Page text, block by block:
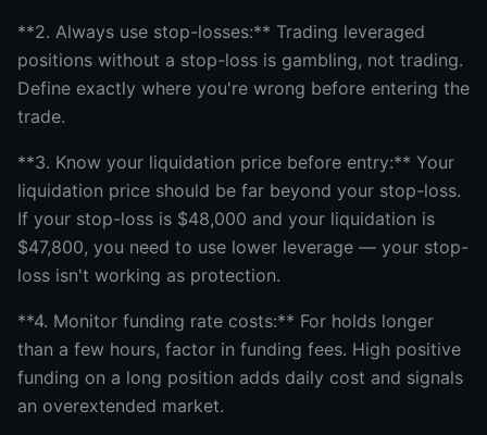
**2. Always use stop-losses:** Trading leveraged
positions without a stop-loss is gambling, not trading.
Define exactly where you're wrong before entering the
trade.
**3. Know your liquidation price before entry:** Your
liquidation price should be far beyond your stop-loss.
If your stop-loss is $48,000 and your liquidation is
$47,800, you need to use lower leverage — your stop-
loss isn't working as protection.
**4. Monitor funding rate costs:** For holds longer
than a few hours, factor in funding fees. High positive
funding on a long position adds daily cost and signals
an overextended market.